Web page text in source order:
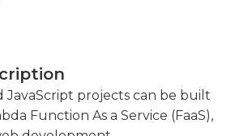
JavaScript projects can be built
Function As a Service (FaaS),